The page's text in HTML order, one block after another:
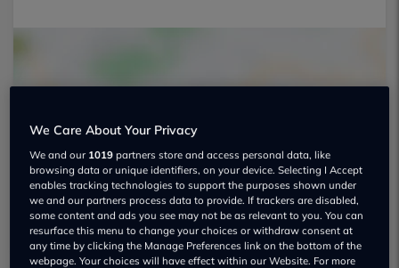
Show on map
We Care About Your Privacy
We and our 1019 partners store and access personal data, like
browsing data or unique identifiers, on your device. Selecting I Accept
enables tracking technologies to support the purposes shown under
we and our partners process data to provide. If trackers are disabled,
some content and ads you see may not be as relevant to you. You can
resurface this menu to change your choices or withdraw consent at
any time by clicking the Manage Preferences link on the bottom of the
webpage. Your choices will have effect within our Website. For more